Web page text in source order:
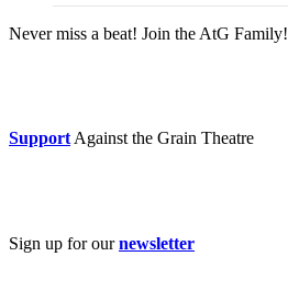
Never miss a beat! Join the AtG Family!
Support Against the Grain Theatre
Sign up for ournewsletter